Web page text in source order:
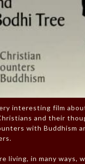
interesting film
and their
with Buddhism
living, in many ways,